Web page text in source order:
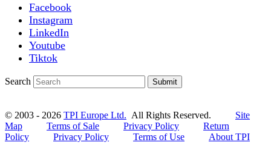
Facebook
Instagram
LinkedIn
Youtube
Tiktok
Search Submit
© 2003 - 2026 TPI Europe Ltd. All Rights Reserved. Site
Map
Terms of Sale Privacy Policy
Return
Policy
Privacy Policy Terms of Use
About TPI